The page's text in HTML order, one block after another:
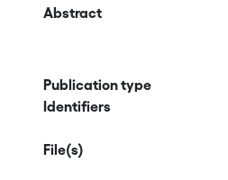
Abstract
Publication type
Identifiers
File(s)